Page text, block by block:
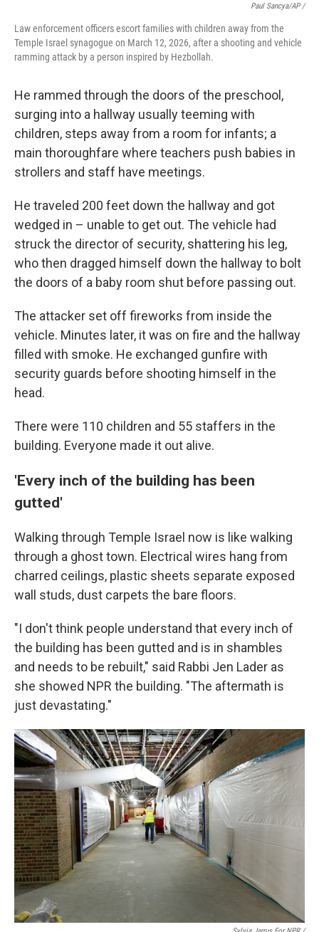
Paul Sancya/AP /
Law enforcement officers escort families with children away from the
Temple Israel synagogue on March 12, 2026, after a shooting and vehicle
ramming attack by a person inspired by Hezbollah.
He rammed through the doors of the preschool,
surging into a hallway usually teeming with
children, steps away from a room for infants; a
main thoroughfare where teachers push babies in
strollers and staff have meetings.
He traveled 200 feet down the hallway and got
wedged in – unable to get out. The vehicle had
struck the director of security, shattering his leg,
who then dragged himself down the hallway to bolt
the doors of a baby room shut before passing out.
The attacker set off fireworks from inside the
vehicle. Minutes later, it was on fire and the hallway
filled with smoke. He exchanged gunfire with
security guards before shooting himself in the
head.
There were 110 children and 55 staffers in the
building. Everyone made it out alive.
'Every inch of the building has been
gutted'
Walking through Temple Israel now is like walking
through a ghost town. Electrical wires hang from
charred ceilings, plastic sheets separate exposed
wall studs, dust carpets the bare floors.
"I don't think people understand that every inch of
the building has been gutted and is in shambles
and needs to be rebuilt," said Rabbi Jen Lader as
she showed NPR the building. "The aftermath is
just devastating."